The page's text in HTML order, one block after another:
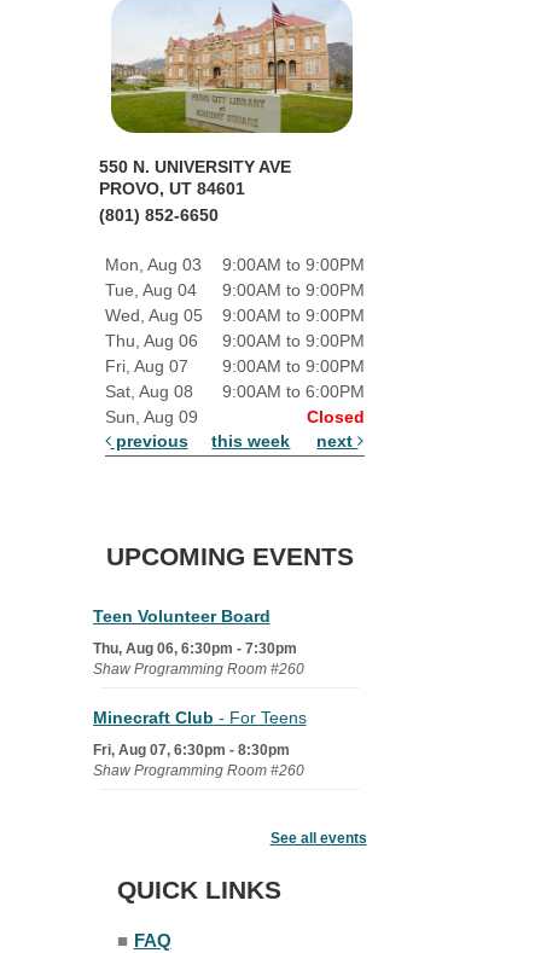
550 N. UNIVERSITY AVE
PROVO, UT 84601
(801) 852-6650
Mon, Aug 03
9:00AM to 9:00PM
Tue, Aug 04
9:00AM to 9:00PM
Wed, Aug 05
9:00AM to 9:00PM
Thu, Aug 06
9:00AM to 9:00PM
Fri, Aug 07
9:00AM to 9:00PM
Sat, Aug 08
9:00AM to 6:00PM
Sun, Aug 09
Closed
previous
this week next
UPCOMING EVENTS
Teen Volunteer Board
Thu, Aug 06, 6:30pm - 7:30pm
Shaw Programming Room #260
Minecraft Club - For Teens
Fri, Aug 07, 6:30pm - 8:30pm
Shaw Programming Room #260
See all events
QUICK LINKS
■ FAQ